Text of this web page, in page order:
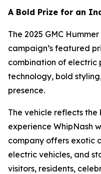
A Bold Prize for an
The 2025 GMC
campaign’s featured
combination of electric
technology, bold
presence.
The vehicle reflects
experience WhipNash
company offers exotic
electric vehicles, and
visitors, residents,